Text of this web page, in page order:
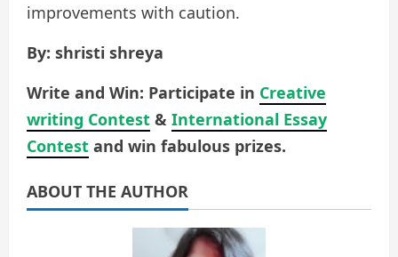
improvements with caution.
By: shristi shreya
Write and Win: Participate in Creative
writing Contest & International Essay
Contest and win fabulous prizes.
ABOUT THE AUTHOR